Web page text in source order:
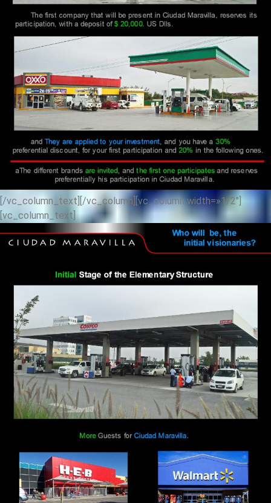
[/vc_column_text][/vc_column][vc_column width=»1/2″]
[vc_column_text]